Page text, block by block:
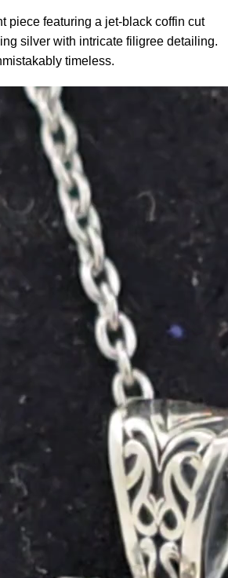
piece featuring a jet-black coffin cut
silver with intricate filigree detailing.
timeless.